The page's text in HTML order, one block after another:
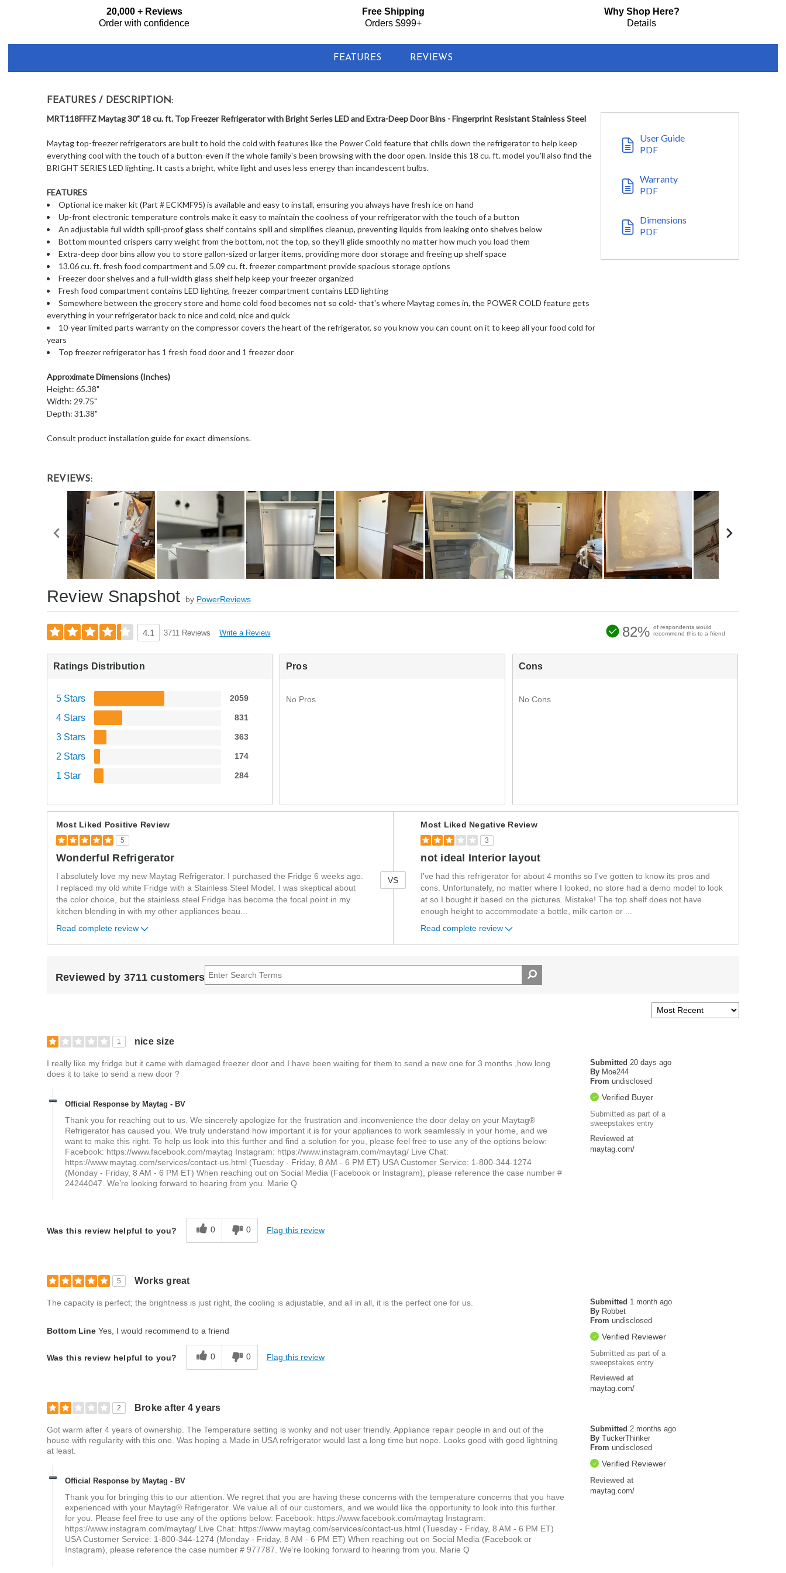
20,000 + Reviews
Order with confidence
Free Shipping
Orders $999+
Why Shop Here?
Details
FEATURES REVIEWS
FEATURES / DESCRIPTION:
MRT118FFFZ Maytag 30" 18 cu. ft. Top Freezer Refrigerator with Bright Series LED and Extra-Deep Door Bins - Fingerprint Resistant Stainless Steel
Maytag top-freezer refrigerators are built to hold the cold with features like the Power Cold feature that chills down the refrigerator to help keep
everything cool with the touch of a button-even if the whole family's been browsing with the door open. Inside this 18 cu. ft. model you'll also find the
BRIGHT SERIES LED lighting. It casts a bright, white light and uses less energy than incandescent bulbs.
FEATURES
Optional ice maker kit (Part # ECKMF95) is available and easy to install, ensuring you always have fresh ice on hand
Up-front electronic temperature controls make it easy to maintain the coolness of your refrigerator with the touch of a button
An adjustable full width spill-proof glass shelf contains spill and simplifies cleanup, preventing liquids from leaking onto shelves below
Bottom mounted crispers carry weight from the bottom, not the top, so they'll glide smoothly no matter how much you load them
Extra-deep door bins allow you to store gallon-sized or larger items, providing more door storage and freeing up shelf space
13.06 cu. ft. fresh food compartment and 5.09 cu. ft. freezer compartment provide spacious storage options
Freezer door shelves and a full-width glass shelf help keep your freezer organized
Fresh food compartment contains LED lighting, freezer compartment contains LED lighting
Somewhere between the grocery store and home cold food becomes not so cold- that's where Maytag comes in, the POWER COLD feature gets
everything in your refrigerator back to nice and cold, nice and quick
10-year limited parts warranty on the compressor covers the heart of the refrigerator, so you know you can count on it to keep all your food cold for
years
Top freezer refrigerator has 1 fresh food door and 1 freezer door
Approximate Dimensions (Inches)
Height: 65.38"
Width: 29.75"
Depth: 31.38"
Consult product installation guide for exact dimensions.
User Guide
PDF
Warranty
PDF
Dimensions
PDF
REVIEWS:
Review Snapshot by PowerReviews
4.1 3711 Reviews Write a Review 82% of respondents would
recommend this to a friend
Ratings Distribution
5 Stars 2059
4 Stars 831
3 Stars 363
2 Stars 174
1 Star 284
Pros
No Pros
Cons
No Cons
Most Liked Positive Review
5
Wonderful Refrigerator
I absolutely love my new Maytag Refrigerator. I purchased the Fridge 6 weeks ago.
I replaced my old white Fridge with a Stainless Steel Model. I was skeptical about
the color choice, but the stainless steel Fridge has become the focal point in my
kitchen blending in with my other appliances beau...
Read complete review
VS
Most Liked Negative Review
3
not ideal Interior layout
I've had this refrigerator for about 4 months so I've gotten to know its pros and
cons. Unfortunately, no matter where I looked, no store had a demo model to look
at so I bought it based on the pictures. Mistake! The top shelf does not have
enough height to accommodate a bottle, milk carton or ...
Read complete review
Reviewed by 3711 customers
1 nice size
Submitted20 days ago
By Moe244
From undisclosed
Verified Buyer
Submitted as part of a
sweepstakes entry
Reviewed at
maytag.com/
I really like my fridge but it came with damaged freezer door and I have been waiting for them to send a new one for 3 months ,how long
does it to take to send a new door ?
Official Response by Maytag - BV
Thank you for reaching out to us. We sincerely apologize for the frustration and inconvenience the door delay on your Maytag®
Refrigerator has caused you. We truly understand how important it is for your appliances to work seamlessly in your home, and we
want to make this right. To help us look into this further and find a solution for you, please feel free to use any of the options below:
Facebook: https://www.facebook.com/maytag Instagram: https://www.instagram.com/maytag/ Live Chat:
https://www.maytag.com/services/contact-us.html (Tuesday - Friday, 8 AM - 6 PM ET) USA Customer Service: 1-800-344-1274
(Monday - Friday, 8 AM - 6 PM ET) When reaching out on Social Media (Facebook or Instagram), please reference the case number #
24244047. We’re looking forward to hearing from you. Marie Q
Was this review helpful to you? 0 0 Flag this review
5 Works great
Submitted 1 month ago
By Robbet
From undisclosed
Verified Reviewer
Submitted as part of a
sweepstakes entry
Reviewed at
maytag.com/
The capacity is perfect; the brightness is just right, the cooling is adjustable, and all in all, it is the perfect one for us.
Bottom LineYes, I would recommend to a friend
Was this review helpful to you? 0 0 Flag this review
2 Broke after 4 years
Submitted2 months ago
By TuckerThinker
From undisclosed
Verified Reviewer
Reviewed at
maytag.com/
Got warm after 4 years of ownership. The Temperature setting is wonky and not user friendly. Appliance repair people in and out of the
house with regularity with this one. Was hoping a Made in USA refrigerator would last a long time but nope. Looks good with good lightning
at least.
Official Response by Maytag - BV
Thank you for bringing this to our attention. We regret that you are having these concerns with the temperature concerns that you have
experienced with your Maytag® Refrigerator. We value all of our customers, and we would like the opportunity to look into this further
for you. Please feel free to use any of the options below: Facebook: https://www.facebook.com/maytag Instagram:
https://www.instagram.com/maytag/ Live Chat: https://www.maytag.com/services/contact-us.html (Tuesday - Friday, 8 AM - 6 PM ET)
USA Customer Service: 1-800-344-1274 (Monday - Friday, 8 AM - 6 PM ET) When reaching out on Social Media (Facebook or
Instagram), please reference the case number # 977787. We’re looking forward to hearing from you. Marie Q